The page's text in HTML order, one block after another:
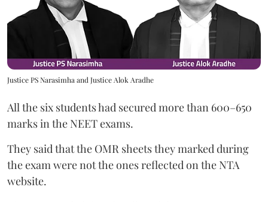
Justice PS Narasimha and Justice Alok Aradhe
All the six students had secured more than 600–650
marks in the NEET exams.
They said that the OMR sheets they marked during
the exam were not the ones reflected on the NTA
website.